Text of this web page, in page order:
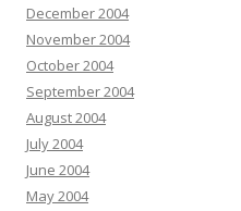
December 2004
November 2004
October 2004
September 2004
August 2004
July 2004
June 2004
May 2004